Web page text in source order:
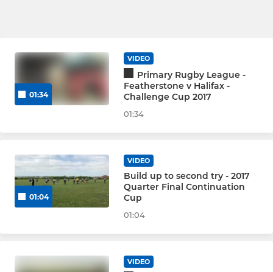
01:34
VIDEO
Primary Rugby League -
Featherstone v Halifax -
Challenge Cup 2017
01:34
01:04
VIDEO
Build up to second try - 2017
Quarter Final Continuation
Cup
01:04
VIDEO